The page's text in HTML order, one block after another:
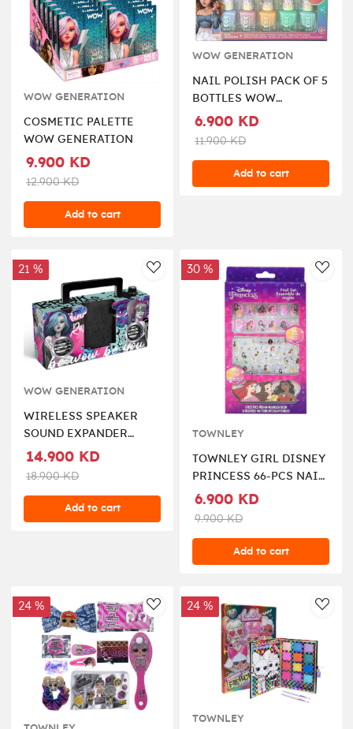
WOW GENERATION
COSMETIC PALETTE
WOW GENERATION
9.900 KD
12.900 KD
Add to cart
WOW GENERATION
NAIL POLISH PACK OF 5
BOTTLES WOW
GENERATION
6.900 KD
11.900 KD
Add to cart
AddToWishlist
21 %
WOW GENERATION
WIRELESS SPEAKER
SOUND EXPANDER
WOW GENERATION
14.900 KD
18.900 KD
Add to cart
30 %
TOWNLEY
TOWNLEY GIRL DISNEY
PRINCESS 66-PCS NAIL
ART SET
6.900 KD
9.900 KD
Add to cart
AddToWishlist
24 % 24 %
TOWNLEY